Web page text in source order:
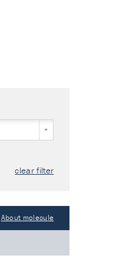
clear filter
About molecule